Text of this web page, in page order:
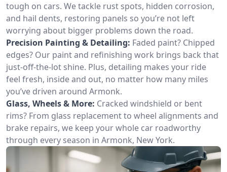
tough on cars. We tackle rust spots, hidden corrosion,
and hail dents, restoring panels so you’re not left
worrying about bigger problems down the road.
Precision Painting & Detailing: Faded paint? Chipped
edges? Our paint and refinishing work brings back that
just-off-the-lot shine. Plus, detailing makes your ride
feel fresh, inside and out, no matter how many miles
you’ve driven around Armonk.
Glass, Wheels & More: Cracked windshield or bent
rims? From glass replacement to wheel alignments and
brake repairs, we keep your whole car roadworthy
through every season in Armonk, New York.